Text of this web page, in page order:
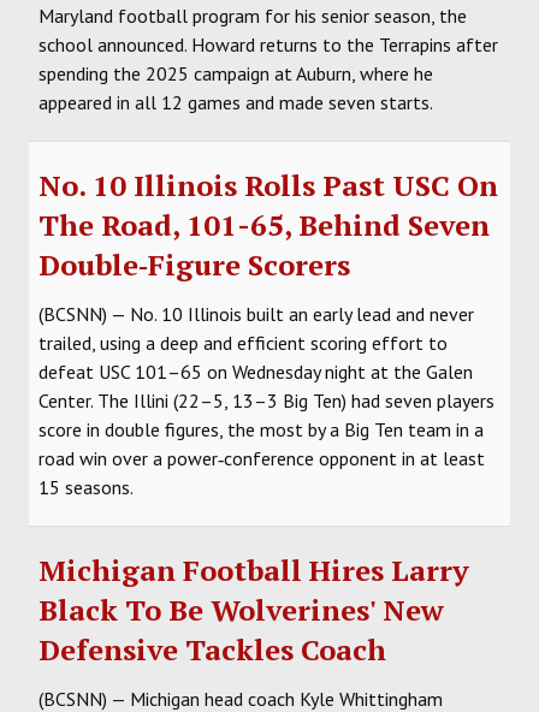
Maryland football program for his senior season, the
school announced. Howard returns to the Terrapins after
spending the 2025 campaign at Auburn, where he
appeared in all 12 games and made seven starts.
No. 10 Illinois Rolls Past USC On
The Road, 101-65, Behind Seven
Double‑Figure Scorers
(BCSNN) — No. 10 Illinois built an early lead and never
trailed, using a deep and efficient scoring effort to
defeat USC 101–65 on Wednesday night at the Galen
Center. The Illini (22–5, 13–3 Big Ten) had seven players
score in double figures, the most by a Big Ten team in a
road win over a power‑conference opponent in at least
15 seasons.
Michigan Football Hires Larry
Black To Be Wolverines' New
Defensive Tackles Coach
(BCSNN) — Michigan head coach Kyle Whittingham